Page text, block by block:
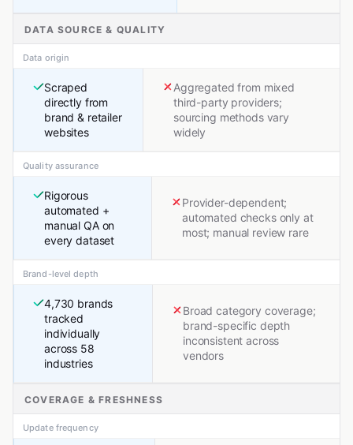
DATA SOURCE & QUALITY
Data origin
Scraped
directly from
brand & retailer
websites
Aggregated from mixed
third-party providers;
sourcing methods vary
widely
Quality assurance
Rigorous
automated +
manual QA on
every dataset
Provider-dependent;
automated checks only at
most; manual review rare
Brand-level depth
4,730 brands
tracked
individually
across 58
industries
Broad category coverage;
brand-specific depth
inconsistent across
vendors
COVERAGE & FRESHNESS
Update frequency